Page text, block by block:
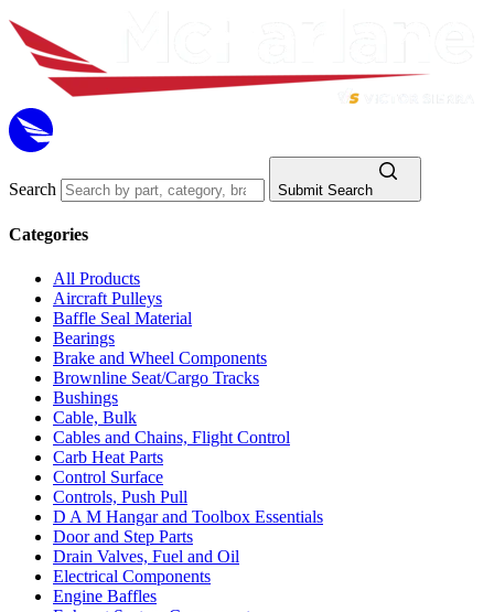
Search Submit Search
Categories
All Products
Aircraft Pulleys
Baffle Seal Material
Bearings
Brake and Wheel Components
Brownline Seat/Cargo Tracks
Bushings
Cable, Bulk
Cables and Chains, Flight Control
Carb Heat Parts
Control Surface
Controls, Push Pull
D A M Hangar and Toolbox Essentials
Door and Step Parts
Drain Valves, Fuel and Oil
Electrical Components
Engine Baffles